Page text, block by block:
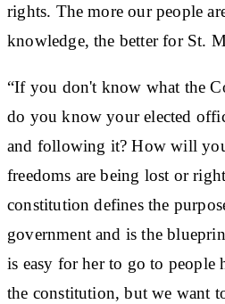
rights. The more our people
knowledge, the better for St.
“If you don't know what the
do you know your elected
and following it? How will
freedoms are being lost or
constitution defines the
government and is the
is easy for her to go to people
the constitution, but we want